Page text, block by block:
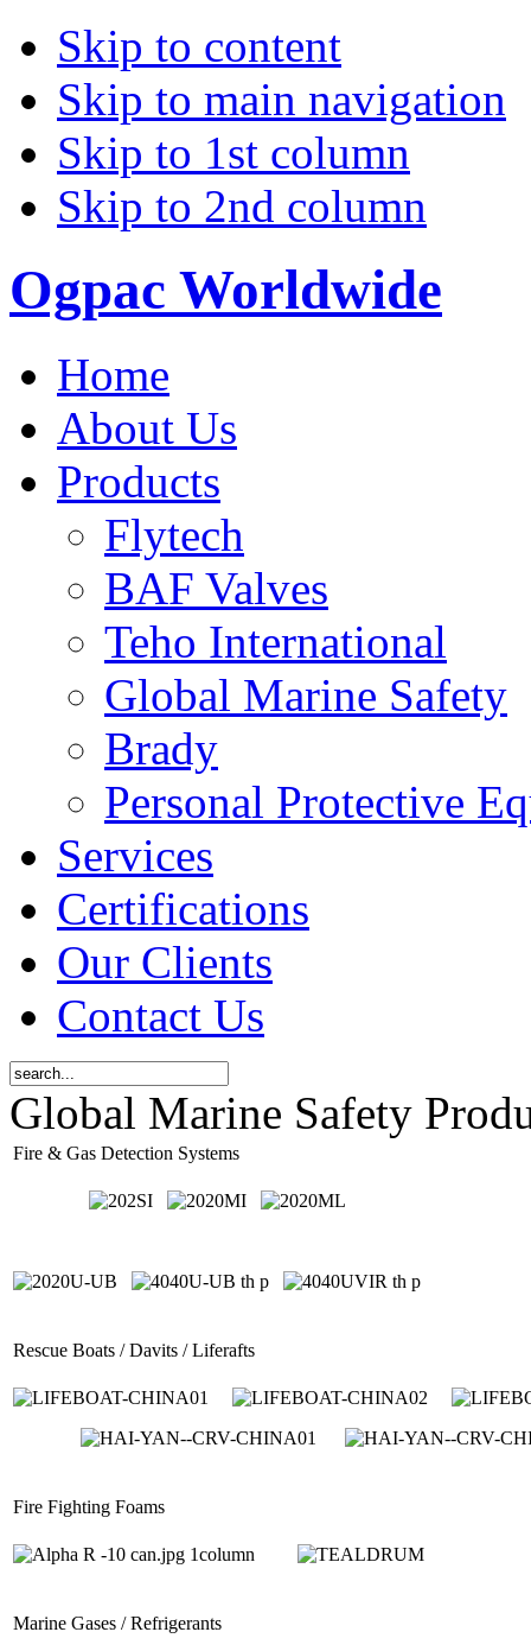
Skip to content
Skip to main navigation
Skip to 1st column
Skip to 2nd column
Ogpac Worldwide
Home
About Us
Products
Flytech
BAF Valves
Teho International
Global Marine Safety
Brady
Personal Protective
Services
Certifications
Our Clients
Contact Us
Global Marine Safety
Fire & Gas Detection Systems
Rescue Boats / Davits / Liferafts
Fire Fighting Foams
Marine Gases / Refrigerants